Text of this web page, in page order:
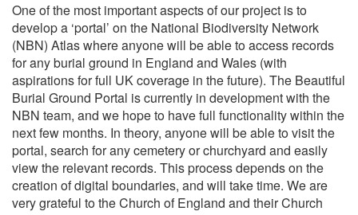
One of the most important aspects of our project is to
develop a ‘portal’ on the National Biodiversity Network
(NBN) Atlas where anyone will be able to access records
for any burial ground in England and Wales (with
aspirations for full UK coverage in the future). The Beautiful
Burial Ground Portal is currently in development with the
NBN team, and we hope to have full functionality within the
next few months. In theory, anyone will be able to visit the
portal, search for any cemetery or churchyard and easily
view the relevant records. This process depends on the
creation of digital boundaries, and will take time. We are
very grateful to the Church of England and their Church